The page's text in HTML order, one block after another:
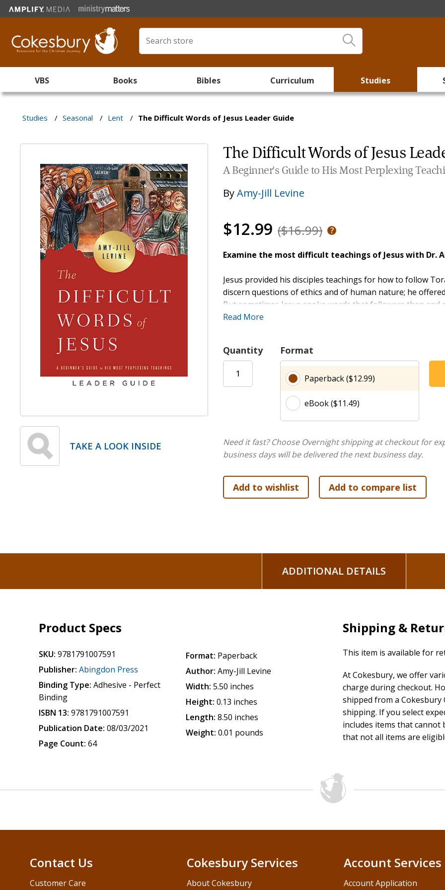
VBS Books Bibles Curriculum Studies
Studies / Seasonal / Lent / The Difficult Words of Jesus Leader Guide
TAKE A LOOK INSIDE
The Difficult Words of Jesus
A Beginner's Guide to His Most Perplexing
ByAmy-Jill Levine
$12.99 ($16.99)
Examine the most difficult teachings of Jesus with Dr.
Jesus provided his disciples teachings for how to follow
discern questions of ethics and of human nature; he
But sometimes Jesus spoke words that followers then
members of their own families (Luke 14:26), to act as if
The Difficult Words of Jesus, Amy-Jill Levine shows how
people who first heard them, how have they been
context of the Gospel of love and reconciliation.
Read More
Quantity Format
Paperback ($12.99)
eBook ($11.49)
Need it fast? Choose Overnight shipping at checkout for
business days will be delivered the next business day.
ADDITIONAL DETAILS
Product Specs
SKU: 9781791007591
Publisher: Abingdon Press
Binding Type: Adhesive - Perfect
Binding
ISBN 13: 9781791007591
Publication Date: 08/03/2021
Page Count: 64
Format: Paperback
Author: Amy-Jill Levine
Width: 5.50 inches
Height: 0.13 inches
Length: 8.50 inches
Weight: 0.01 pounds
Shipping &
This item is available for
At Cokesbury, we offer
charge during checkout.
shipped from a
shipping. If you select
includes items that cannot
that not all items are
Contact Us
Customer Care
Cokesbury Services
About Cokesbury
Account Services
Account Application